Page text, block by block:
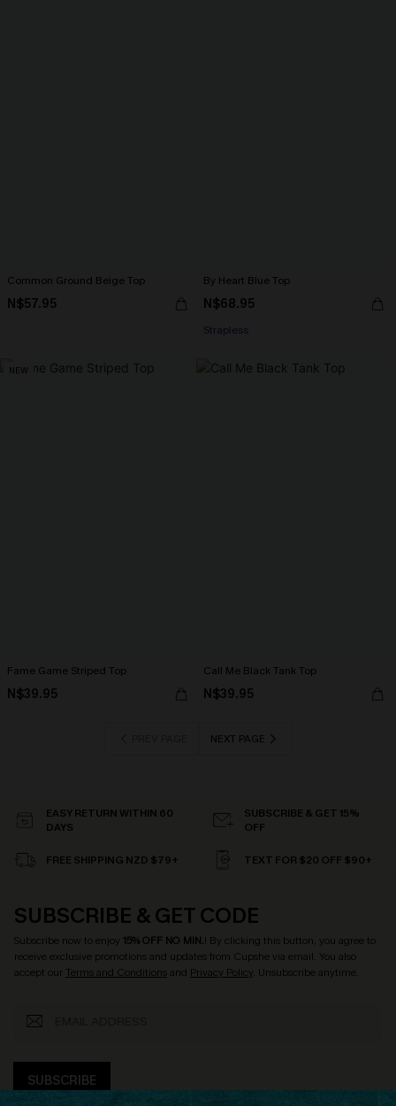
Common Ground Beige Top
N$57.95
By Heart Blue Top
N$68.95
Strapless
NEW
Fame Game Striped Top
N$39.95
Call Me Black Tank Top
N$39.95
NEXT PAGE
EASY RETURN WITHIN 60
DAYS
SUBSCRIBE & GET 15%
OFF
FREE SHIPPING NZD $79+ TEXT FOR $20 OFF $90+
SUBSCRIBE & GET CODE
Subscribe now to enjoy 15% OFF NO MIN.! By clicking this button, you agree to
receive exclusive promotions and updates from Cupshe via email. You also
accept our Terms and Conditionsand Privacy Policy. Unsubscribe anytime.
SUBSCRIBE